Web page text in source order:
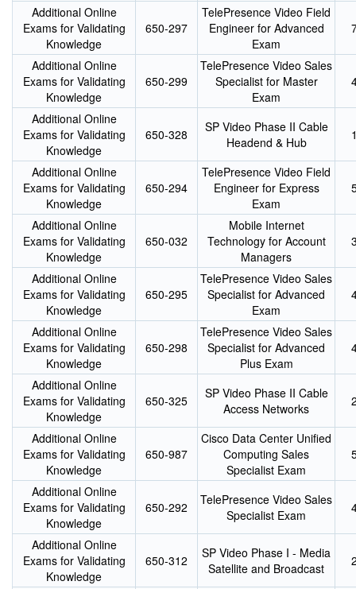
Additional Online
Exams for Validating
Knowledge
650-297
TelePresence Video Field
Engineer for Advanced
Exam
Additional Online
Exams for Validating
Knowledge
650-299
TelePresence Video Sales
Specialist for Master
Exam
Additional Online
Exams for Validating
Knowledge
650-328
SP Video Phase II Cable
Headend & Hub
Additional Online
Exams for Validating
Knowledge
650-294
TelePresence Video Field
Engineer for Express
Exam
Additional Online
Exams for Validating
Knowledge
650-032
Mobile Internet
Technology for Account
Managers
Additional Online
Exams for Validating
Knowledge
650-295
TelePresence Video Sales
Specialist for Advanced
Exam
Additional Online
Exams for Validating
Knowledge
650-298
TelePresence Video Sales
Specialist for Advanced
Plus Exam
Additional Online
Exams for Validating
Knowledge
650-325
SP Video Phase II Cable
Access Networks
Additional Online
Exams for Validating
Knowledge
650-987
Cisco Data Center Unified
Computing Sales
Specialist Exam
Additional Online
Exams for Validating
Knowledge
650-292
TelePresence Video Sales
Specialist Exam
Additional Online
Exams for Validating
Knowledge
650-312
SP Video Phase I - Media
Satellite and Broadcast